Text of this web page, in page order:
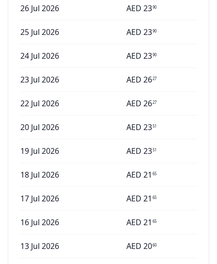
26 Jul 2026 AED 2390
25 Jul 2026 AED 2390
24 Jul 2026 AED 2390
23 Jul 2026 AED 2627
22 Jul 2026 AED 2627
20 Jul 2026 AED 2351
19 Jul 2026 AED 2351
18 Jul 2026 AED 21 65
17 Jul 2026 AED 21 65
16 Jul 2026 AED 21 65
13 Jul 2026 AED 2060